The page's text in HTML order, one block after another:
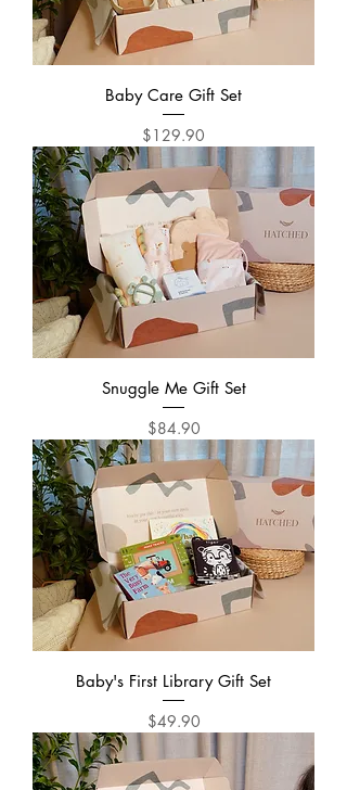
Baby Care Gift Set
Price
$129.90
Snuggle Me Gift Set
Price
$84.90
Baby's First Library Gift Set
Price
$49.90